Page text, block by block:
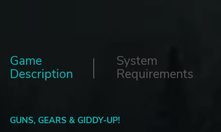
Game
Description
System
Requirements
GUNS, GEARS & GIDDY-UP!